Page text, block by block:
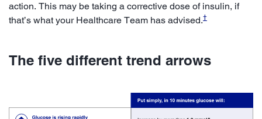
action. This may be taking a corrective dose of insulin, if
that’s what your Healthcare Team has advised.†
The five different trend arrows